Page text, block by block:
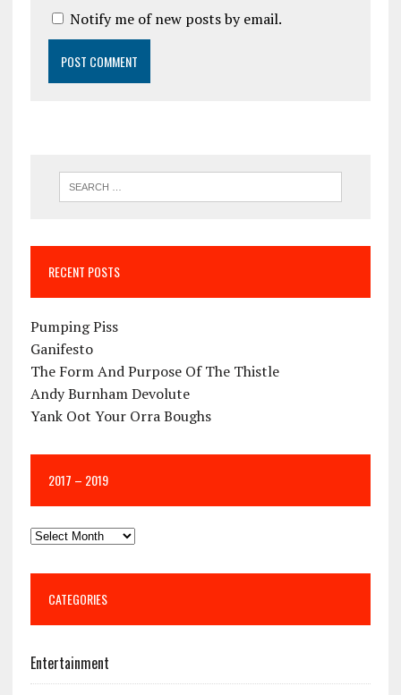
Notify me of new posts by email.
RECENT POSTS
Pumping Piss
Ganifesto
The Form And Purpose Of The Thistle
Andy Burnham Devolute
Yank Oot Your Orra Boughs
2017 – 2019
CATEGORIES
Entertainment